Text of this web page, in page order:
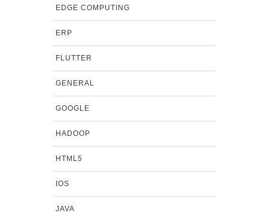
EDGE COMPUTING
ERP
FLUTTER
GENERAL
GOOGLE
HADOOP
HTML5
IOS
JAVA